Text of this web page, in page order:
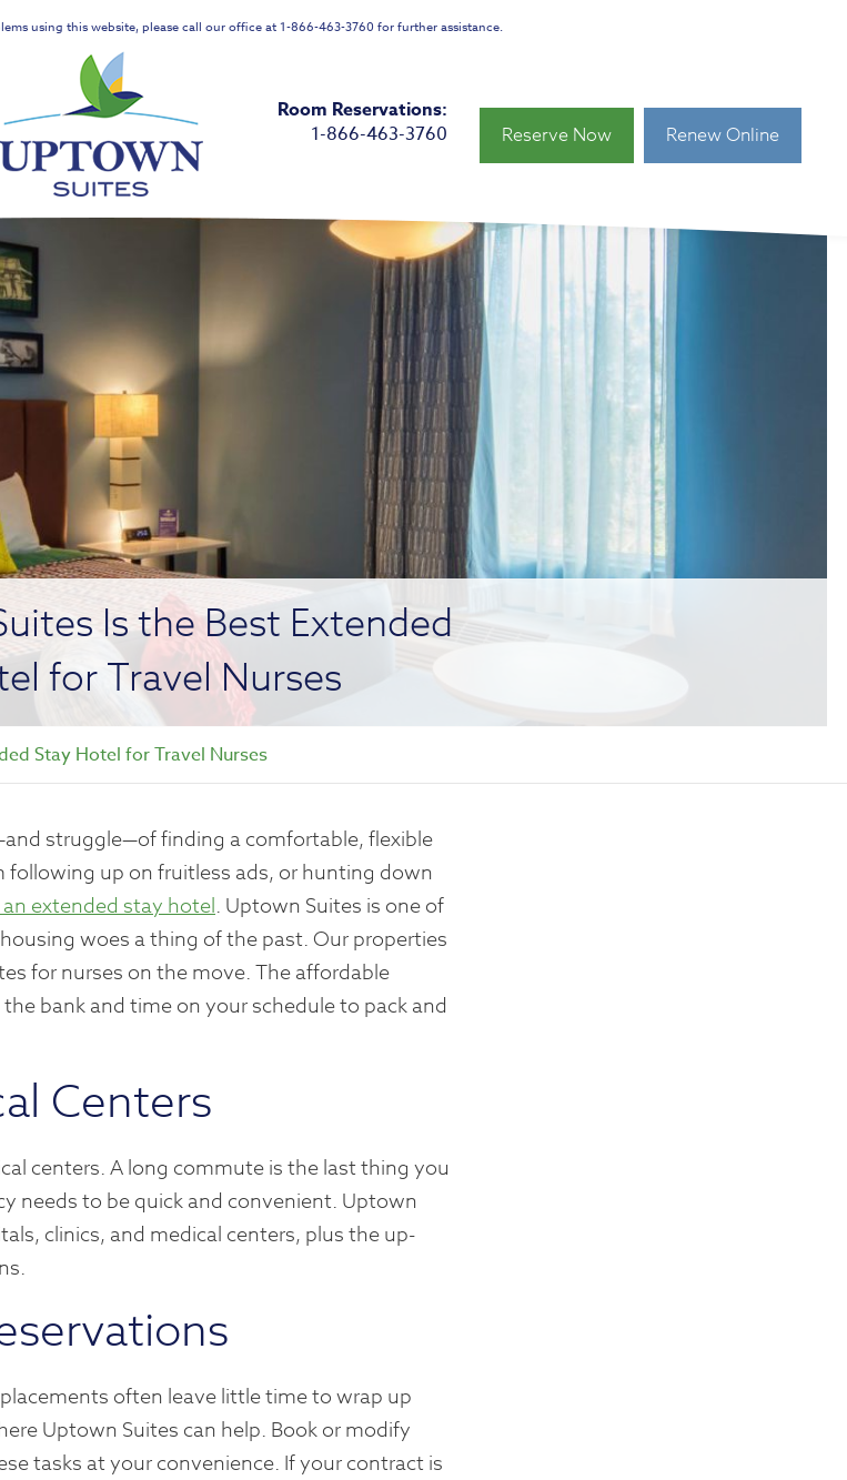
using this website, please call our office at 1-866-463-3760 for further assistance.
Room Reservations:
1-866-463-3760
Reserve Now Renew Online
Is the Best Extended
for Travel Nurses
Stay Hotel for Travel Nurses
struggle—of finding a comfortable, flexible
up on fruitless ads, or hunting down
extended stay hotel. Uptown Suites is one of
woes a thing of the past. Our properties
for nurses on the move. The affordable
bank and time on your schedule to pack and
Centers
centers. A long commute is the last thing you
needs to be quick and convenient. Uptown
clinics, and medical centers, plus the up-
often leave little time to wrap up
Uptown Suites can help. Book or modify
tasks at your convenience. If your contract is